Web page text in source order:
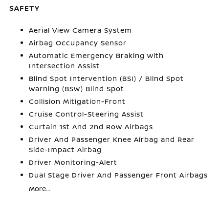
SAFETY
Aerial View Camera System
Airbag Occupancy Sensor
Automatic Emergency Braking with
Intersection Assist
Blind Spot Intervention (BSI) / Blind Spot
Warning (BSW) Blind Spot
Collision Mitigation-Front
Cruise Control-Steering Assist
Curtain 1st And 2nd Row Airbags
Driver And Passenger Knee Airbag and Rear
Side-Impact Airbag
Driver Monitoring-Alert
Dual Stage Driver And Passenger Front Airbags
More...